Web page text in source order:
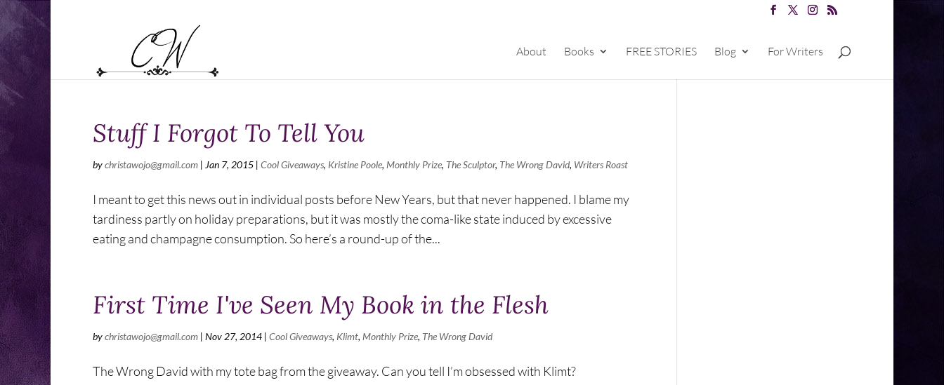
About Books FREE STORIES Blog For Writers
Stuff I Forgot To Tell You
bychristawojo@gmail.com | Jan 7, 2015 | Cool Giveaways, Kristine Poole, Monthly Prize, The Sculptor, The Wrong David, Writers Roast
I meant to get this news out in individual posts before New Years, but that never happened. I blame my
tardiness partly on holiday preparations, but it was mostly the coma-like state induced by excessive
eating and champagne consumption. So here’s a round-up of the...
First Time I've Seen My Book in the Flesh
bychristawojo@gmail.com | Nov 27, 2014 | Cool Giveaways, Klimt, Monthly Prize, The Wrong David
The Wrong David with my tote bag from the giveaway. Can you tell I’m obsessed with Klimt?